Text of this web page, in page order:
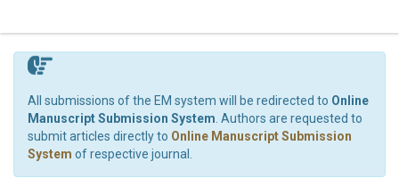
All submissions of the EM system will be redirected to Online
Manuscript Submission System . Authors are requested to
submit articles directly to Online Manuscript Submission
System of respective journal.